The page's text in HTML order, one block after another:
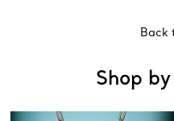
Back
Shop